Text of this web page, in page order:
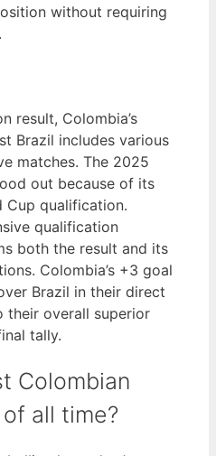
without requiring
result, Colombia’s
Brazil includes various
matches. The 2025
out because of its
Cup qualification.
qualification
both the result and its
Colombia’s +3 goal
Brazil in their direct
their overall superior
tally.
Colombian
all time?